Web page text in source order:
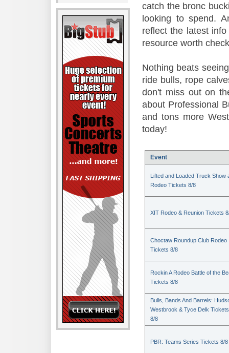
catch the bronc
looking to spend.
reflect the latest
resource worth
Nothing beats
ride bulls, rope
don't miss out on
about Professional
and tons more
today!
Event
Lifted and Loaded Truck Show
Rodeo Tickets 8/8
XIT Rodeo & Reunion Tickets
Choctaw Roundup Club Rodeo
Tickets 8/8
Rockin A Rodeo Battle of the
Tickets 8/8
Bulls, Bands And Barrels:
Westbrook & Tyce Delk Tickets
8/8
PBR: Teams Series Tickets 8/8